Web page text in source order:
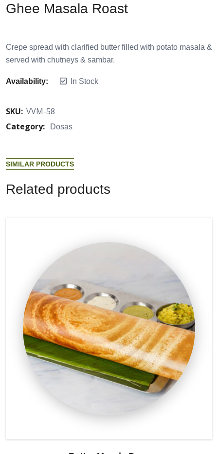
Ghee Masala Roast
Crepe spread with clarified butter filled with potato masala &
served with chutneys & sambar.
Availability: In Stock
SKU: VVM-58
Category:
Dosas
SIMILAR PRODUCTS
Re ated products